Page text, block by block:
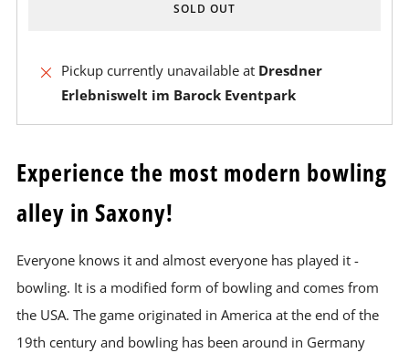
SOLD OUT
BUY
IT
Pickup currently unavailable at Dresdner
Erlebniswelt im Barock Eventpark
Experience the most modern bowling
alley in Saxony!
Everyone knows it and almost everyone has played it -
bowling. It is a modified form of bowling and comes from
the USA. The game originated in America at the end of the
19th century and bowling has been around in Germany